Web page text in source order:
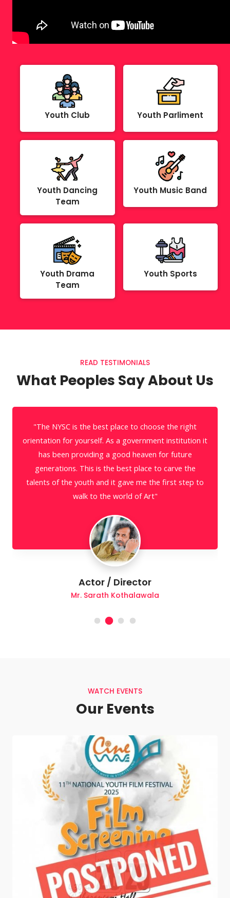
Youth Club Youth Parliment
Youth Dancing
Team
Youth Music Band
Youth Drama
Team
Youth Sports
READ TESTIMONIALS
What Peoples Say About Us
" The NYSC is the best identity card needed to travel
with a straight spine in the World of Art. It safely
keeps in my heart forever."
Actor
Mr. Shriyantha Mendis
WATCH EVENTS
Our Events